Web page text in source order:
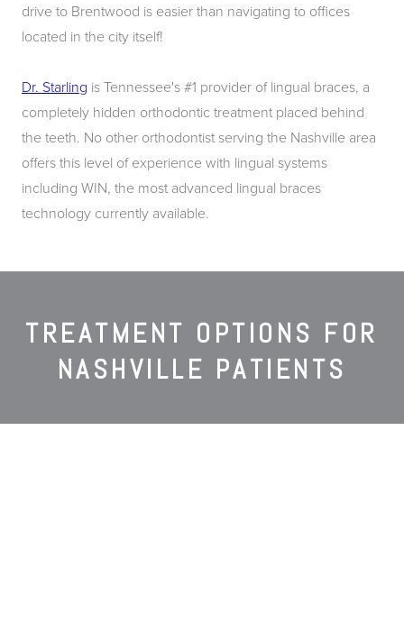
drive to Brentwood is easier than navigating to offices
located in the city itself!
Dr. Starling is Tennessee's #1 provider of lingual braces, a
completely hidden orthodontic treatment placed behind
the teeth. No other orthodontist serving the Nashville area
offers this level of experience with lingual systems
including WIN, the most advanced lingual braces
technology currently available.
TREATMENT OPTIONS FOR
NASHVILLE PATIENTS